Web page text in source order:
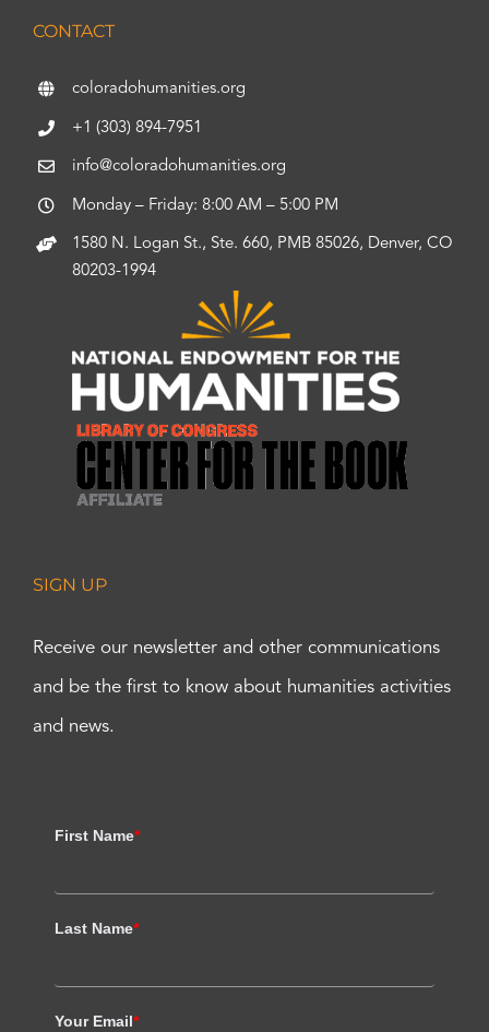
CONTACT
coloradohumanities.org
+1 (303) 894-7951
info@coloradohumanities.org
Monday – Friday: 8:00 AM – 5:00 PM
1580 N. Logan St., Ste. 660, PMB 85026, Denver, CO
80203-1994
SIGN UP
Receive our newsletter and other communications
and be the first to know about humanities activities
and news.
First Name*
Last Name*
Your Email*